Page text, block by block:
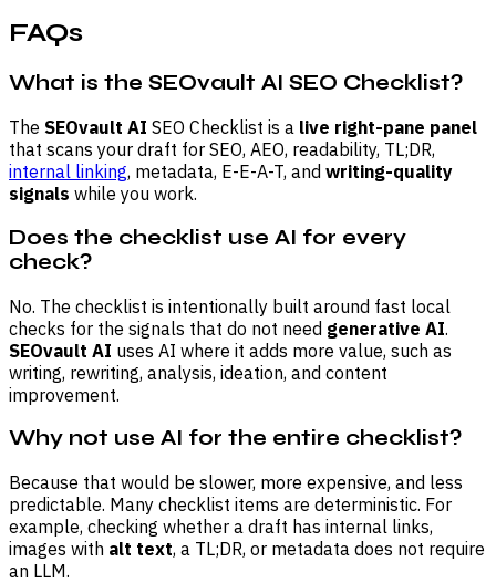
FAQs
What is the SEOvault AI SEO Checklist?
The SEOvault AI SEO Checklist is a live right-pane panel
that scans your draft for SEO, AEO, readability, TL;DR,
internal linking, metadata, E-E-A-T, and writing-quality
signals while you work.
Does the checklist use AI for every
check?
No. The checklist is intentionally built around fast local
checks for the signals that do not need generative AI.
SEOvault AI uses AI where it adds more value, such as
writing, rewriting, analysis, ideation, and content
improvement.
Why not use AI for the entire checklist?
Because that would be slower, more expensive, and less
predictable. Many checklist items are deterministic. For
example, checking whether a draft has internal links,
images with alt text, a TL;DR, or metadata does not require
an LLM.